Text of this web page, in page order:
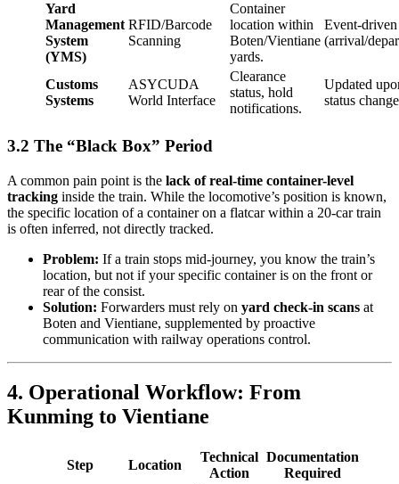
Yard
Management
System
(YMS)
RFID/Barcode
Scanning
Container
location within
Boten/Vientiane
yards.
Event-driven
(arrival/
Customs
Systems
ASYCUDA
World Interface
Clearance
status, hold
notifications.
Updated
status
3.2 The “Black Box” Period
A common pain point is the lack of real-time container-level
tracking inside the train. While the locomotive’s position is known,
the specific location of a container on a flatcar within a 20-car train
is often inferred, not directly tracked.
Problem: If a train stops mid-journey, you know the train’s
location, but not if your specific container is on the front or
rear of the consist.
Solution: Forwarders must rely on yard check-in scans at
Boten and Vientiane, supplemented by proactive
communication with railway operations control.
4. Operational Workflow: From
Kunming to Vientiane
Step Location
Technical
Action
Documentation
Required